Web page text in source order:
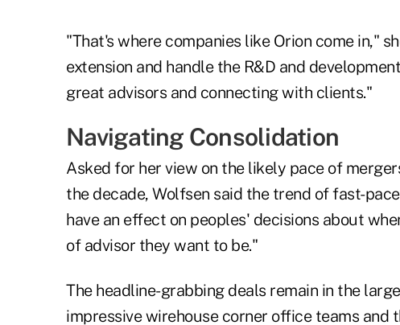
"That's where companies like Orion come in,"
extension and handle the R&D and
great advisors and connecting with clients."
Navigating Consolidation
Asked for her view on the likely pace of
the decade, Wolfsen said the trend of fast-
have an effect on peoples' decisions about
of advisor they want to be."
The headline-grabbing deals remain in the
impressive wirehouse corner office teams and